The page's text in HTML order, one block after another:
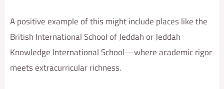
A positive example of this might include places like the
British International School of Jeddah or Jeddah
Knowledge International School—where academic rigor
meets extracurricular richness.